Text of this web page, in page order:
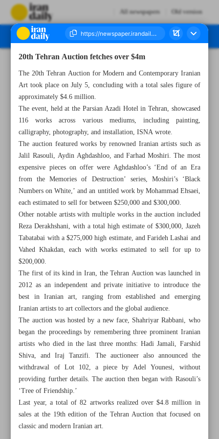
All newspapers Old version
All posts in the page
20th Tehran Auction fetches over $4m
20th Tehran Auction fetches over $4m
The 20th Tehran Auction for Modern and Contemporary Iranian
Art took place on July 5, concluding with a total sales figure of
approximately $4.6 million.
The event, held at the Parsian Azadi Hotel in Tehran, showcased
116 works across various mediums, including painting,
calligraphy, photography, and installation, ISNA wrote.
The auction featured works by renowned Iranian artists such as
Jalil Rasouli, Aydin Aghdashloo, and Farhad Moshiri. The most
expensive pieces on offer were Aghdashloo’s ‘End of an Era
from the Memories of Destruction’ series, Moshiri’s ‘Black
Numbers on White,’ and an untitled work by Mohammad Ehsaei,
each estimated to sell for between $250,000 and $300,000.
Other notable artists with multiple works in the auction included
Reza Derakhshani, with a total high estimate of $300,000, Jazeh
Tabatabai with a $275,000 high estimate, and Farideh Lashai and
Vahed Khakdan, each with works estimated to sell for up to
$200,000.
The first of its kind in Iran, the Tehran Auction was launched in
2012 as an independent and private initiative to introduce the
best in Iranian art, ranging from established and emerging
Iranian artists to art collectors and the global audience.
The auction was hosted by a new face, Shahriyar Rabbani, who
began the proceedings by remembering three prominent Iranian
artists who died in the last three months: Hadi Jamali, Farshid
Shiva, and Iraj Tanzifi. The auctioneer also announced the
withdrawal of Lot 102, a piece by Adel Younesi, without
providing further details. The auction then began with Rasouli’s
‘Tree of Friendship.’
Last year, a total of 82 artworks realized over $4.8 million in
sales at the 19th edition of the Tehran Auction that focused on
classic and modern Iranian art.